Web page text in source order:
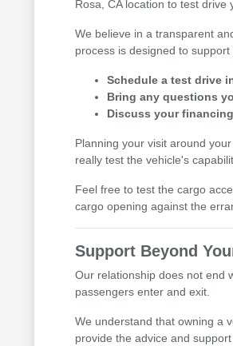
Rosa, CA location to test drive
We believe in a transparent
process is designed to
Schedule a test drive
Bring any questions
Discuss your
Planning your visit around
really test the vehicle's
Feel free to test the cargo
cargo opening against the
Support Beyond
Our relationship does not end
passengers enter and exit.
We understand that owning a
provide the advice and